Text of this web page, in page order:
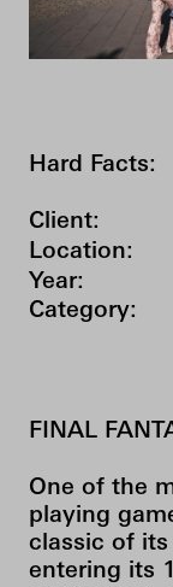
Hard Facts:
Client:
Location:
Year:
Category:
FINAL
One of the
playing
classic of its
entering its